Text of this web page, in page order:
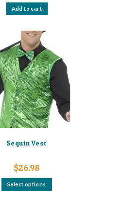
Add to cart
Sequin Vest
$26.98
Select options
This